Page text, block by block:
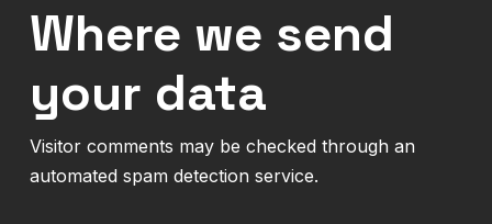
Where we send
your data
Visitor comments may be checked through an
automated spam detection service.